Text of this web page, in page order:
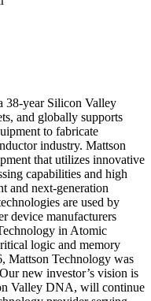
38-year Silicon Valley
and globally supports
to fabricate
industry. Mattson
that utilizes innovative
capabilities and high
and next-generation
are used by
device manufacturers
in Atomic
logic and memory
Mattson Technology was
new investor’s vision is
Valley DNA, will continue